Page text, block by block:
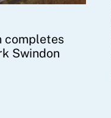
completes
Swindon